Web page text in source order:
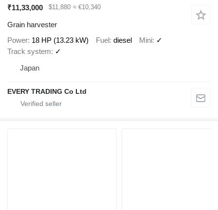
₹11,33,000
$11,880 ≈ €10,340
Grain harvester
Power 18 HP (13.23 kW) Fuel diesel Mini ✓
Track system
✓
Japan
EVERY TRADING Co Ltd